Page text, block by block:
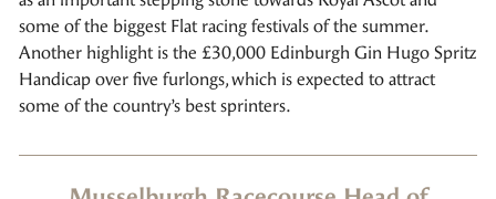
some of the biggest Flat racing festivals of the summer.
Another highlight is the £30,000 Edinburgh Gin Hugo Spritz
Handicap over five furlongs, which is expected to attract
some of the country’s best sprinters.